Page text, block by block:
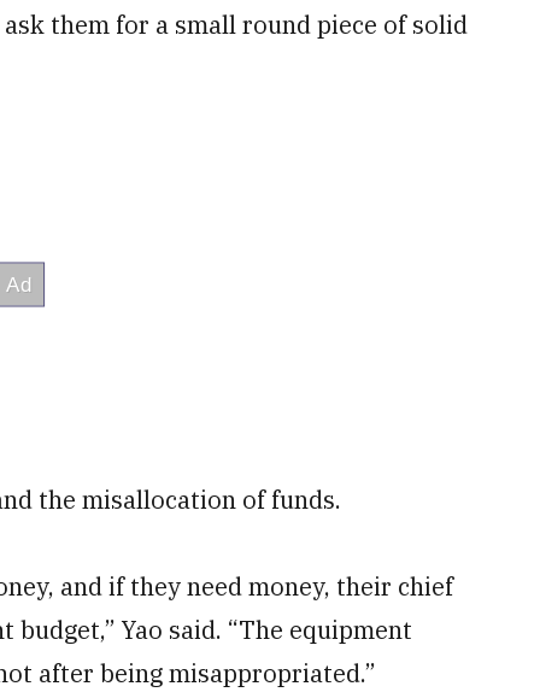
them for a small round piece of solid
the misallocation of funds.
and if they need money, their chief
Yao said. “The equipment
after being misappropriated.”